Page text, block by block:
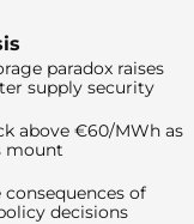
paradox raises
supply security
above €60/MWh as
mount
of
decisions